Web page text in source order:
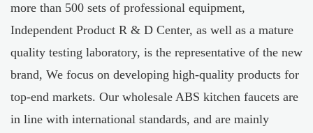
more than 500 sets of professional equipment,
Independent Product R & D Center, as well as a mature
quality testing laboratory, is the representative of the new
brand, We focus on developing high-quality products for
top-end markets. Our wholesale ABS kitchen faucets are
in line with international standards, and are mainly